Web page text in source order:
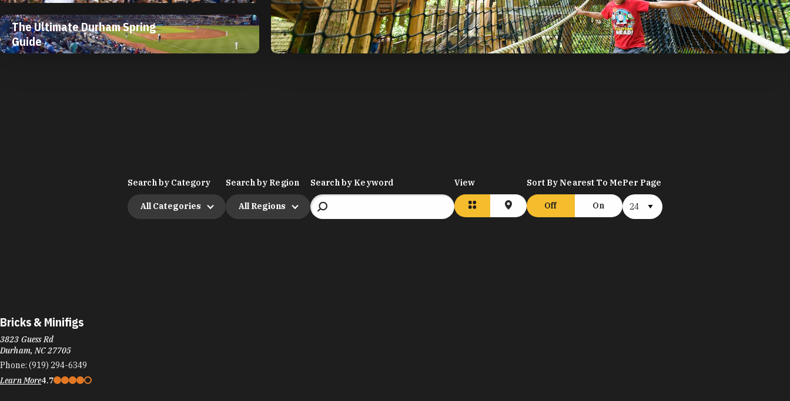
The Ultimate Durham Spring
Guide
Search by Category
All Categories
Search by Region
All Regions
Search by Keyword View Sort By Nearest To Me
Off On
Per Page
Bricks & Minifigs
3823 Guess Rd
Durham, NC 27705
Phone: (919) 294-6349
Learn More4.7